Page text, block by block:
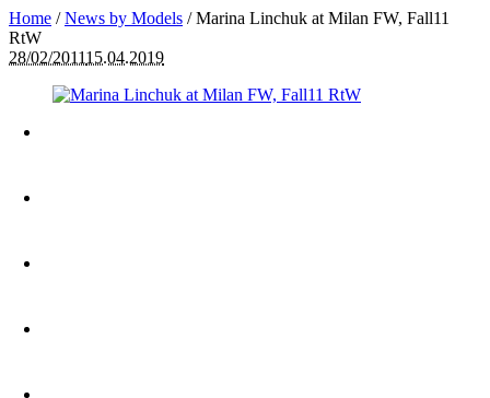
Home /News by Models /Marina Linchuk at Milan FW, Fall11
RtW
28/02/201115.04.2019